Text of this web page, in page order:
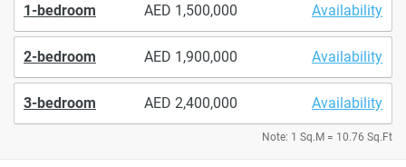
1-bedroom 1,500,000 Availability
2-bedroom 1,900,000 Availability
3-bedroom 2,400,000 Availability
Note: 1 Sq.M = 10.76 Sq.Ft